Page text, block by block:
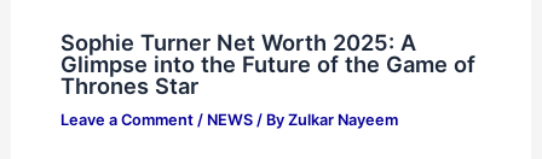
Sophie Turner Net Worth 2025: A
Glimpse into the Future of the Game of
Thrones Star
Leave a Comment / NEWS/ By Zulkar Nayeem